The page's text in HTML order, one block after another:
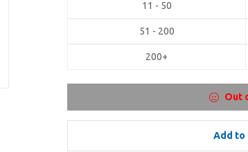
11 - 50
51 - 200
200+
Out
Add to